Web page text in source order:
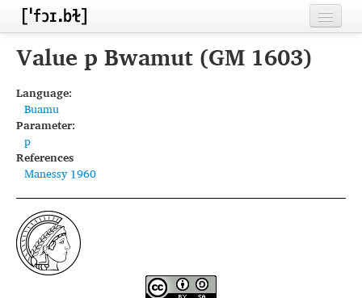
Home
Inventories
Languages
Segments
Sources
Conventions
FAQ
Value p Bwamut (GM 1603)
Language:
Buamu
Parameter:
p
References
Manessy 1960